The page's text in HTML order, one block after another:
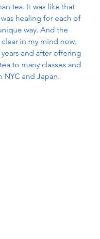
tea. It was like that
healing for each of
way. And the
in my mind now,
and after offering
to many classes and
NYC and Japan.